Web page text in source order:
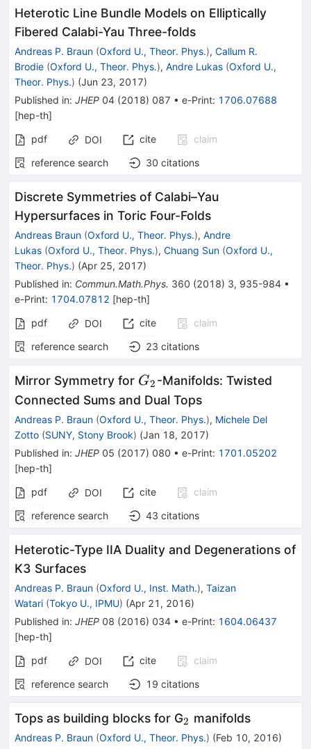
Heterotic Line Bundle Models on Elliptically
Fibered Calabi-Yau Three-folds
Andreas P. Braun (Oxford U., Theor. Phys.), Callum R.
Brodie (Oxford U., Theor. Phys.), Andre Lukas (Oxford U.,
Theor. Phys.) (Jun 23, 2017)
Published in: JHEP 04 (2018) 087 • e-Print: 1706.07688
[hep-th]
pdf
DOI cite
claim
reference search
30 citations
Discrete Symmetries of Calabi–Yau
Hypersurfaces in Toric Four-Folds
Andreas Braun (Oxford U., Theor. Phys.), Andre
Lukas (Oxford U., Theor. Phys.), Chuang Sun (Oxford U.,
Theor. Phys.) (Apr 25, 2017)
Published in: Commun.Math.Phys. 360 (2018) 3, 935-984 •
e-Print: 1704.07812 [hep-th]
pdf
DOI cite
claim
reference search
23 citations
Mirror Symmetry for G_2
G2 -Manifolds: Twisted
Connected Sums and Dual Tops
Andreas P. Braun (Oxford U., Theor. Phys.), Michele Del
Zotto (SUNY, Stony Brook) (Jan 18, 2017)
Published in: JHEP 05 (2017) 080 • e-Print: 1701.05202
[hep-th]
pdf
DOI cite
claim
reference search
43 citations
Heterotic-Type IIA Duality and Degenerations of
K3 Surfaces
Andreas P. Braun (Oxford U., Inst. Math.), Taizan
Watari (Tokyo U., IPMU) (Apr 21, 2016)
Published in: JHEP 08 (2016) 034 • e-Print: 1604.06437
[hep-th]
pdf
DOI cite
claim
reference search
19 citations
Tops as building blocks for G_{2}
2 manifolds
Andreas P. Braun (Oxford U., Theor. Phys.) (Feb 10, 2016)